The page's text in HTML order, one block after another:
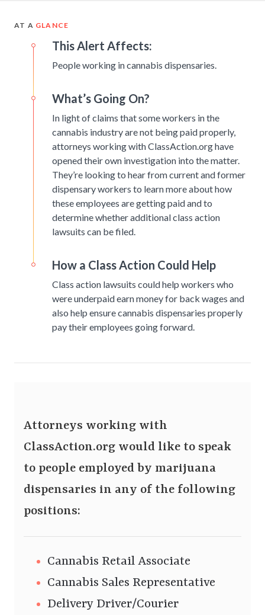
AT A GLANCE
This Alert Affects:
People working in cannabis dispensaries.
What’s Going On?
In light of claims that some workers in the
cannabis industry are not being paid properly,
attorneys working with ClassAction.org have
opened their own investigation into the matter.
They’re looking to hear from current and former
dispensary workers to learn more about how
these employees are getting paid and to
determine whether additional class action
lawsuits can be filed.
How a Class Action Could Help
Class action lawsuits could help workers who
were underpaid earn money for back wages and
also help ensure cannabis dispensaries properly
pay their employees going forward.
Attorneys working with
ClassAction.org would like to speak
to people employed by marijuana
dispensaries in any of the following
positions:
Cannabis Retail Associate
Cannabis Sales Representative
Delivery Driver/Courier